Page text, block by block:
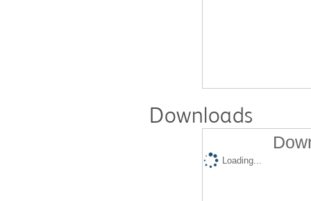
Downloads
Loading...